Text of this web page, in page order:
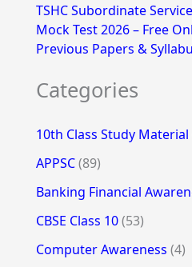
TSHC Subordinate
Mock Test 2026 – Free
Previous Papers &
Categories
10th Class Study Material
APPSC(89)
Banking Financial
CBSE Class 10(53)
Computer Awareness (4)